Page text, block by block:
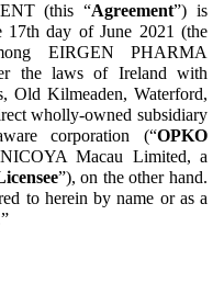
(this “Agreement”) is
17th day of June 2021 (the
EIRGEN PHARMA
the laws of Ireland with
Old Kilmeaden, Waterford,
wholly-owned subsidiary
corporation (“OPKO
Macau Limited, a
”), on the other hand.
to herein by name or as a